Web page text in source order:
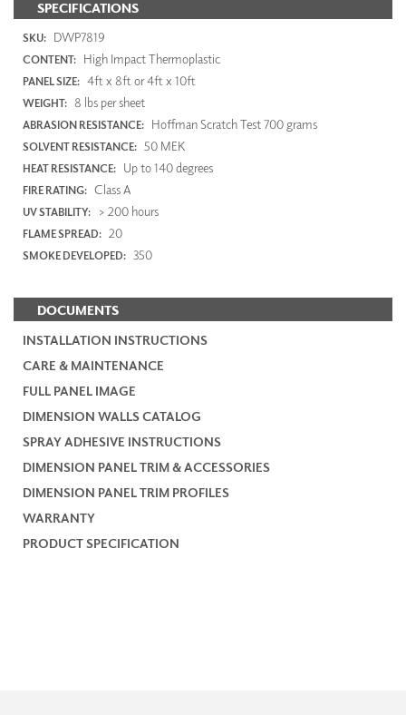
SPECIFICATIONS
SKU: DWP7819
CONTENT: High Impact Thermoplastic
PANEL SIZE: 4ft x 8ft or 4ft x 10ft
WEIGHT: 8 lbs per sheet
ABRASION RESISTANCE: Hoffman Scratch Test 700 grams
SOLVENT RESISTANCE: 50 MEK
HEAT RESISTANCE: Up to 140 degrees
FIRE RATING: Class A
UV STABILITY: > 200 hours
FLAME SPREAD: 20
SMOKE DEVELOPED: 350
DOCUMENTS
INSTALLATION INSTRUCTIONS
CARE & MAINTENANCE
FULL PANEL IMAGE
DIMENSION WALLS CATALOG
SPRAY ADHESIVE INSTRUCTIONS
DIMENSION PANEL TRIM & ACCESSORIES
DIMENSION PANEL TRIM PROFILES
WARRANTY
PRODUCT SPECIFICATION